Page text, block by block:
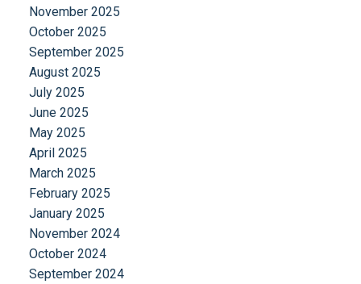
November 2025
October 2025
September 2025
August 2025
July 2025
June 2025
May 2025
April 2025
March 2025
February 2025
January 2025
November 2024
October 2024
September 2024